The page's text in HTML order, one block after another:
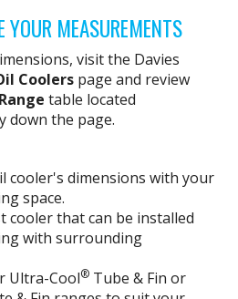
YOUR MEASUREMENTS
visit the Davies
Coolers page and review
table located
down the page.
cooler's dimensions with your
space.
cooler that can be installed
with surrounding
Ultra-Cool® Tube & Fin or